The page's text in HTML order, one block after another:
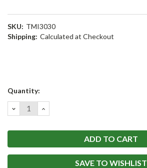
SKU: TMI3030
Shipping: Calculated at Checkout
Current
Quantity:
DECREASE
QUANTITY:
INCREASE
QUANTITY:
SAVE TO WISHLIST